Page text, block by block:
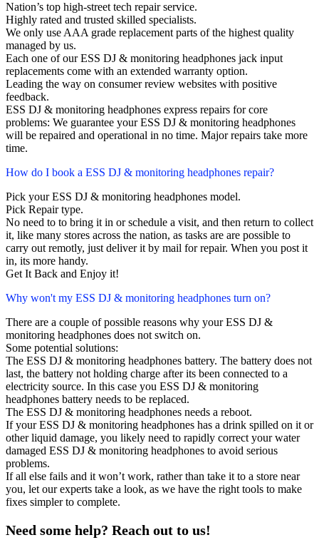
Nation’s top high-street tech repair service.
Highly rated and trusted skilled specialists.
We only use AAA grade replacement parts of the highest quality
managed by us.
Each one of our ESS DJ & monitoring headphones jack input
replacements come with an extended warranty option.
Leading the way on consumer review websites with positive
feedback.
ESS DJ & monitoring headphones express repairs for core
problems: We guarantee your ESS DJ & monitoring headphones
will be repaired and operational in no time. Major repairs take more
time.
How do I book a ESS DJ & monitoring headphones repair?
Pick your ESS DJ & monitoring headphones model.
Pick Repair type.
No need to to bring it in or schedule a visit, and then return to collect
it, like many stores across the nation, as tasks are are possible to
carry out remotly, just deliver it by mail for repair. When you post it
in, its more handy.
Get It Back and Enjoy it!
Why won't my ESS DJ & monitoring headphones turn on?
There are a couple of possible reasons why your ESS DJ &
monitoring headphones does not switch on.
Some potential solutions:
The ESS DJ & monitoring headphones battery. The battery does not
last, the battery not holding charge after its been connected to a
electricity source. In this case you ESS DJ & monitoring
headphones battery needs to be replaced.
The ESS DJ & monitoring headphones needs a reboot.
If your ESS DJ & monitoring headphones has a drink spilled on it or
other liquid damage, you likely need to rapidly correct your water
damaged ESS DJ & monitoring headphones to avoid serious
problems.
If all else fails and it won’t work, rather than take it to a store near
you, let our experts take a look, as we have the right tools to make
fixes simpler to complete.
Need some help? Reach out to us!